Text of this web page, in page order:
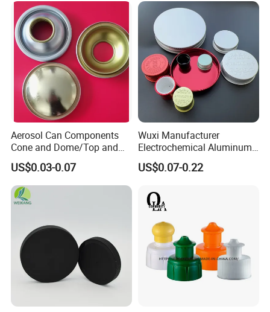
Aerosol Can Components
Cone and Dome/Top and
Bottom for Insecticide Can, ,
Gas Can, Foma Can
US$0.03-0.07
Wuxi Manufacturer
Electrochemical Aluminum
Bottle Cap for Plastic/Glass
Bottle Aluminum Screw Lid
Proof Jar Caps Reusable
Jar Cap
US$0.07-0.22